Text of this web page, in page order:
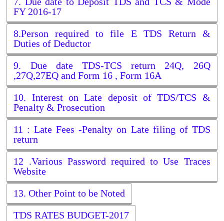
FY 2016-17
8.Person required to file E TDS Return &
Duties of Deductor
9. Due date TDS-TCS return 24Q, 26Q
,27Q,27EQ and Form 16 , Form 16A
10. Interest on Late deposit of TDS/TCS &
Penalty & Prosecution
11 : Late Fees -Penalty on Late filing of TDS
return
12 .Various Password required to Use Traces
Website
13. Other Point to be Noted
TDS RATES BUDGET-2017